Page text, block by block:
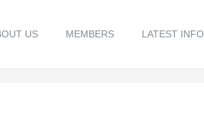
US MEMBERS LATEST INFO